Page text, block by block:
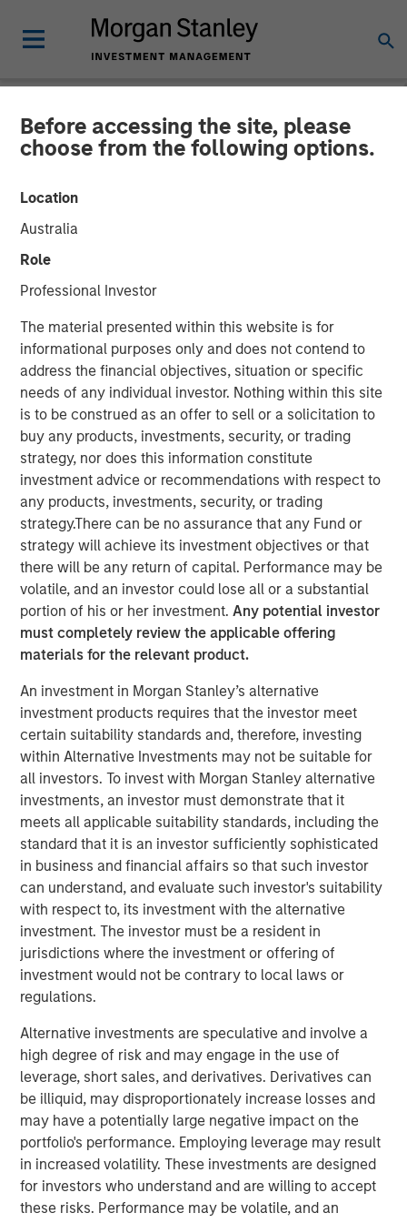
Before accessing the site, please
choose from the following options.
Location
Australia
Role
Professional Investor
The material presented within this website is for
informational purposes only and does not contend to
address the financial objectives, situation or specific
needs of any individual investor. Nothing within this site
is to be construed as an offer to sell or a solicitation to
buy any products, investments, security, or trading
strategy, nor does this information constitute
investment advice or recommendations with respect to
any products, investments, security, or trading
strategy.There can be no assurance that any Fund or
strategy will achieve its investment objectives or that
there will be any return of capital. Performance may be
volatile, and an investor could lose all or a substantial
portion of his or her investment.Any potential investor
must completely review the applicable offering
materials for the relevant product.
An investment in Morgan Stanley’s alternative
investment products requires that the investor meet
certain suitability standards and, therefore, investing
within Alternative Investments may not be suitable for
all investors. To invest with Morgan Stanley alternative
investments, an investor must demonstrate that it
meets all applicable suitability standards, including the
standard that it is an investor sufficiently sophisticated
in business and financial affairs so that such investor
can understand, and evaluate such investor's suitability
with respect to, its investment with the alternative
investment. The investor must be a resident in
jurisdictions where the investment or offering of
investment would not be contrary to local laws or
regulations.
Alternative investments are speculative and involve a
high degree of risk and may engage in the use of
leverage, short sales, and derivatives. Derivatives can
be illiquid, may disproportionately increase losses and
may have a potentially large negative impact on the
portfolio's performance. Employing leverage may result
in increased volatility. These investments are designed
for investors who understand and are willing to accept
these risks. Performance may be volatile, and an
NEWSROOM
Fisher Container Launches
Company Rebrand to PPC
Flexible Packaging
subsidiaries to unify corporate identity and reinforce
strong market presence.
26 FEBRUARY 2018
BUFFALO GROVE, IL — Feb 26, 2018 — 11:00 AM EST
Fisher Container Holdings, LLC (Fisher), a leading provider
of custom flexible packaging for food and healthcare
industries, today announced the rebranding of its
subsidiaries Fisher Container, LLC and Packaging
Products Corporation, LLC (PPC) into the new entity PPC
Flexible Packaging. The comprehensive rebrand follows
Fisher’s 2017 acquisition of PPC and aims to reaffirm the
company’s strong market presence while unifying the
corporate identity of the two subsidiaries.
As part of the official rebranding launch, Fisher unveiled a
new logo for PPC Flexible Packaging and outlined the
proposed scope of work for the campaign. Fisher plans to
incorporate the new logo across print and digital
collateral, including a re-designed website. Fisher CEO
Kevin Keneally indicates the rebranding efforts signal the
next step in the company’s growth within the packaging
industry.
“Fisher Container and PPC are both successful leaders in
the packaging industry,” said Mr. Keneally. “After the
merger, we knew we had an opportunity to create a new
speed to market. PPC Flexible Packaging now has a
visual identity that captures our quality, service, and
technology in a bold way and we’re very proud of that.”
In addition to creating a new visual identity for the
company, the rebrand will highlight PPC Flexible
Packaging’s focus on two primary market segments—
consumer packaging and precision clean packaging. The
consumer division focuses on food, “better for you,”